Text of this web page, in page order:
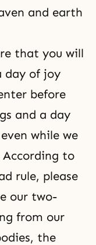
and earth
that you will
day of joy
before
and a day
while we
According to
rule, please
our two-
from our
the